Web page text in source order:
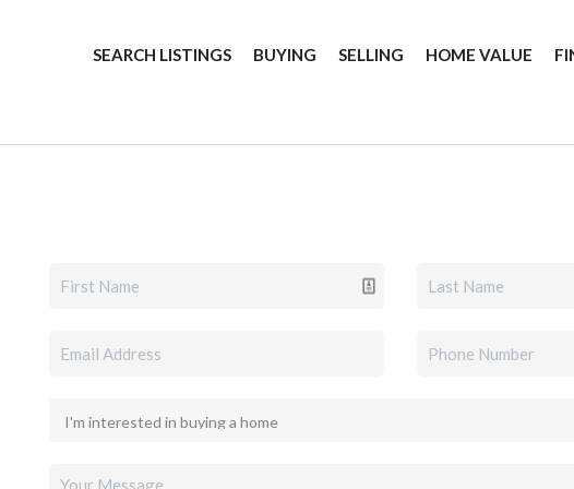
SEARCH LISTINGS BUYING SELLING HOME VALUE